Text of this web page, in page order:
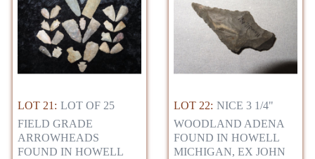
LOT 21: LOT OF 25
FIELD GRADE
ARROWHEADS
FOUND IN HOWELL
LOT 22: NICE 3 1/4"
WOODLAND ADENA
FOUND IN HOWELL
MICHIGAN, EX JOHN